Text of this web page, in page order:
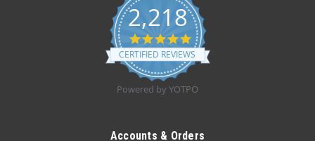
2,218
4.8
star
rating
CERTIFIED REVIEWS
Powered by YOTPO
Accounts & Orders